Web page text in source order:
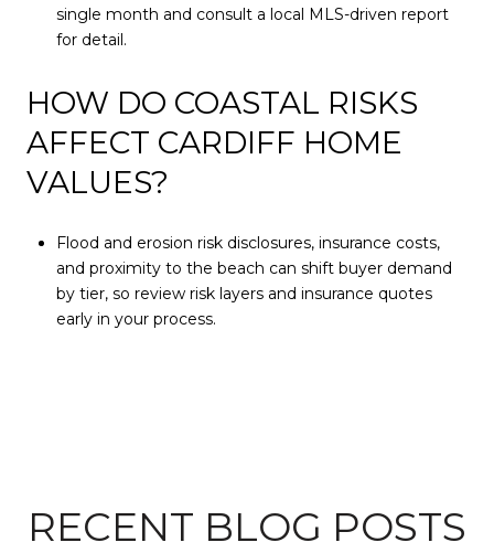
single month and consult a local MLS-driven report
for detail.
HOW DO COASTAL RISKS
AFFECT CARDIFF HOME
VALUES?
Flood and erosion risk disclosures, insurance costs,
and proximity to the beach can shift buyer demand
by tier, so review risk layers and insurance quotes
early in your process.
RECENT BLOG POSTS